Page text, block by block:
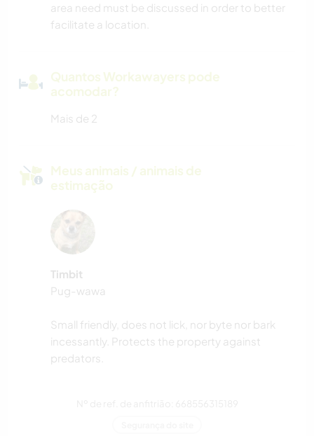
area need must be discussed in order to better
facilitate a location.
Quantos Workawayers pode
acomodar?
Mais de 2
Meus animais / animais de
estimação
Timbit
Pug-wawa
Small friendly, does not lick, nor byte nor bark
incessantly. Protects the property against
predators.